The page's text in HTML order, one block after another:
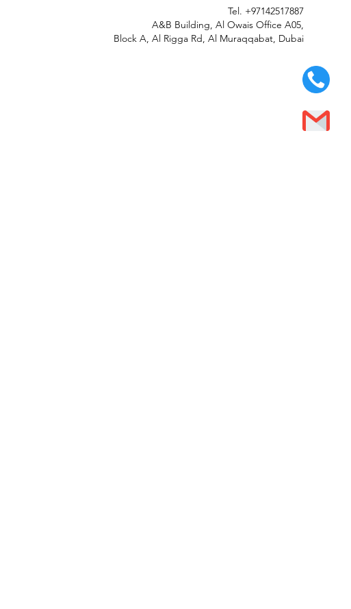
Tel. +97142517887
A&B Building, Al Owais Office A05,
Block A, Al Rigga Rd, Al Muraqqabat, Dubai